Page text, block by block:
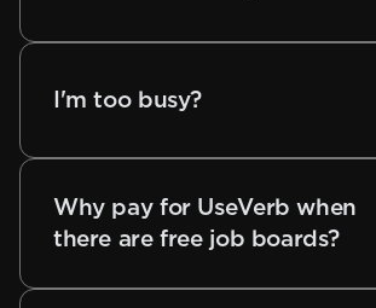
I'm too busy?
Why pay for UseVerb when
there are free job boards?